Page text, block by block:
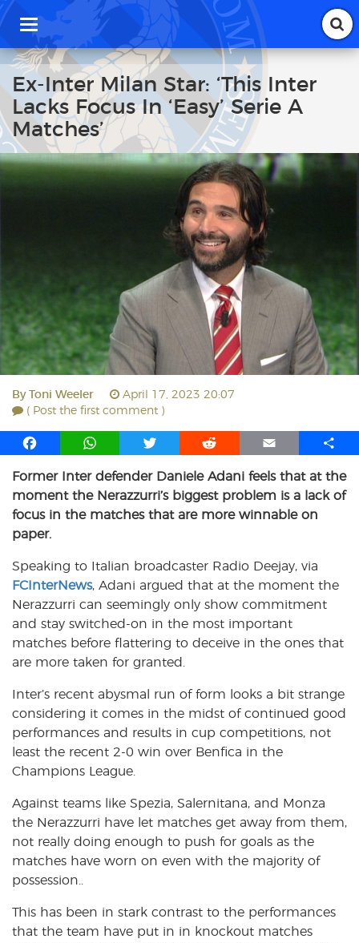
T
g
g
l
e
n
a
v
i
g
Ex-Inter Milan Star: ‘This Inter
Lacks Focus In ‘Easy’ Serie A
Matches’
By Toni Weeler
April 17, 2023 20:07
( Post the first comment )
F
c
e
b
o
k
W
a
t
s
p
T
i
t
t
R
d
d
i
E
a
i
l
S
a
r
Former Inter defender Daniele Adani feels that at the
moment the Nerazzurri’s biggest problem is a lack of
focus in the matches that are more winnable on
paper.
Speaking to Italian broadcaster Radio Deejay, via
FCInterNews, Adani argued that at the moment the
Nerazzurri can seemingly only show commitment
and stay switched-on in the most important
matches before flattering to deceive in the ones that
are more taken for granted.
Inter’s recent abysmal run of form looks a bit strange
considering it comes in the midst of continued good
performances and results in cup competitions, not
least the recent 2-0 win over Benfica in the
Champions League.
Against teams like Spezia, Salernitana, and Monza
the Nerazzurri have let matches get away from them,
not really doing enough to push for goals as the
matches have worn on even with the majority of
possession..
This has been in stark contrast to the performances
that the team have put in in knockout matches